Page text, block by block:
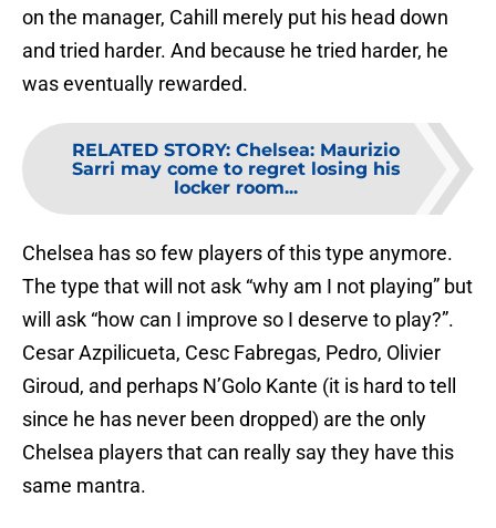
on the manager, Cahill merely put his head down
and tried harder. And because he tried harder, he
was eventually rewarded.
RELATED STORY: Chelsea: Maurizio
Sarri may come to regret losing his
locker room...
Chelsea has so few players of this type anymore.
The type that will not ask “why am I not playing” but
will ask “how can I improve so I deserve to play?”.
Cesar Azpilicueta, Cesc Fabregas, Pedro, Olivier
Giroud, and perhaps N’Golo Kante (it is hard to tell
since he has never been dropped) are the only
Chelsea players that can really say they have this
same mantra.